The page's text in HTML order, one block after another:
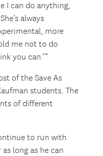
I can do anything,
always
more
me not to do
you can.’”
of the Save As
students. The
of different
to run with
long as he can